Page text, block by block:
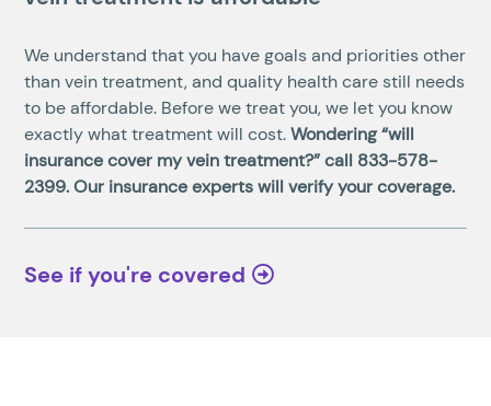
We understand that you have goals and priorities other
than vein treatment, and quality health care still needs
to be affordable. Before we treat you, we let you know
exactly what treatment will cost.Wondering “will
insurance cover my vein treatment?” call 833-578-
2399. Our insurance experts will verify your coverage.
See if you're covered